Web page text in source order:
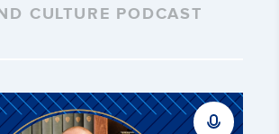
CULTURE PODCAST